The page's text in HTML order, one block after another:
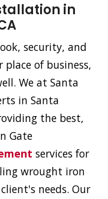
in
security, and
of business,
We at Santa
in Santa
the best,
Gate
services for
wrought iron
needs. Our